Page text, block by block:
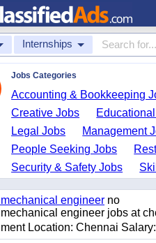
Internships
Jobs Categories
Accounting & Bookkeeping
Creative Jobs
Legal Jobs
Management
People Seeking Jobs
Security & Safety Jobs
engineer no
engineer jobs at
Location: Chennai